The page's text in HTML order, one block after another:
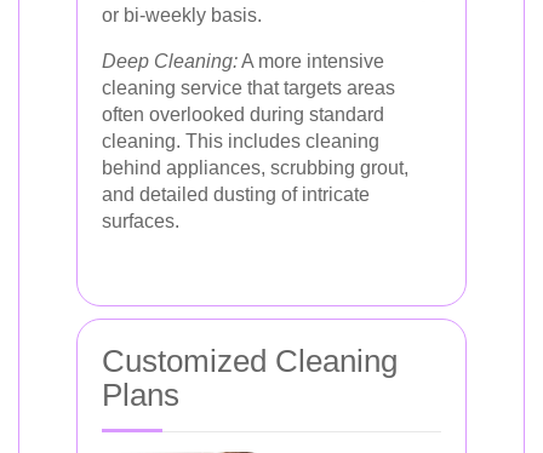
or bi-weekly basis.
Deep Cleaning:A more intensive
cleaning service that targets areas
often overlooked during standard
cleaning. This includes cleaning
behind appliances, scrubbing grout,
and detailed dusting of intricate
surfaces.
Customized Cleaning
Plans